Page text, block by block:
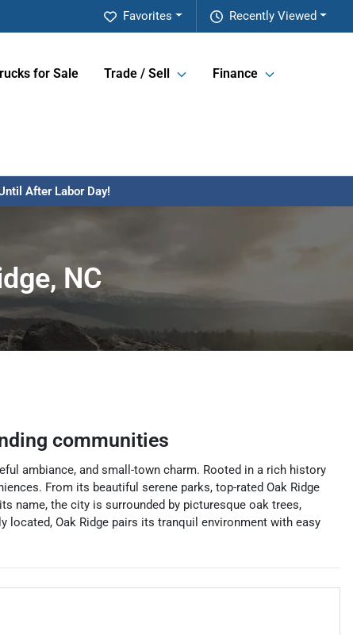
Recently Viewed
Favorites
for Sale Trade / Sell Finance
After Labor Day!
NC
communities
ambiance, and small-town charm. Rooted in a rich history
From its beautiful serene parks, top-rated Oak Ridge
name, the city is surrounded by picturesque oak trees,
located, Oak Ridge pairs its tranquil environment with easy